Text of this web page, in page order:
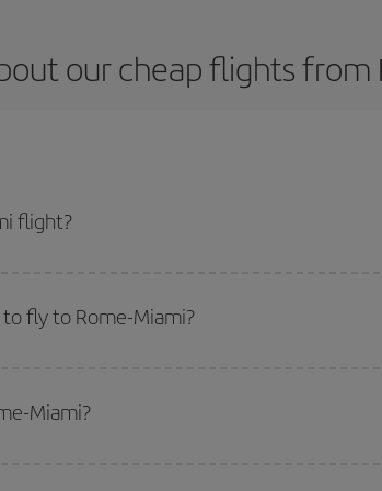
our cheap flights
flight?
fly to Rome-Miami?
the date you searched but on surrounding days as well
options we offer every day: certain
Miami?